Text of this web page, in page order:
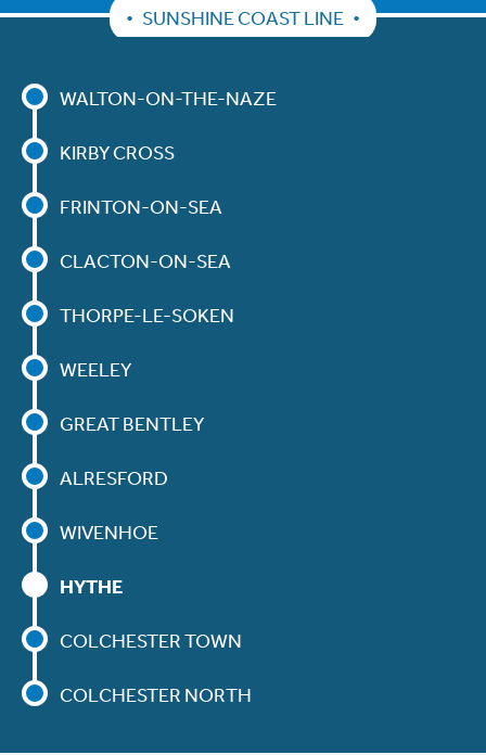
SUNSHINE COAST LINE
WALTON-ON-THE-NAZE
KIRBY CROSS
FRINTON-ON-SEA
CLACTON-ON-SEA
THORPE-LE-SOKEN
WEELEY
GREAT BENTLEY
ALRESFORD
WIVENHOE
HYTHE
COLCHESTER TOWN
COLCHESTER NORTH